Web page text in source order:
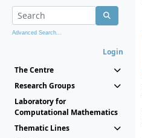
Advanced Search...
Login
The Centre
Research Groups
Laboratory for
Computational Mathematics
Thematic Lines